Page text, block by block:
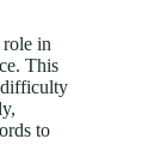
in
This
difficulty
to